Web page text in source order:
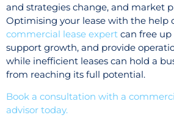
and strategies change, and market
Optimising your lease with the help
commercial lease expert can free up
support growth, and provide
while inefficient leases can hold a
from reaching its full potential.
Book a consultation with a
advisor today.